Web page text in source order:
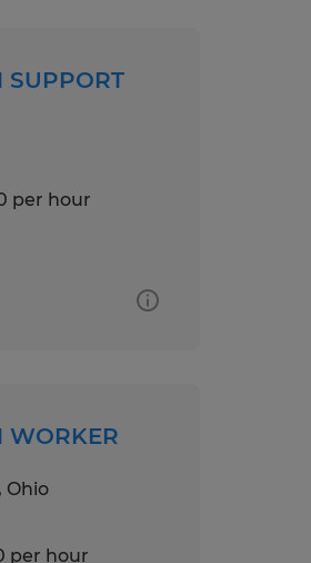
SUPPORT
per hour
WORKER
Ohio
per hour